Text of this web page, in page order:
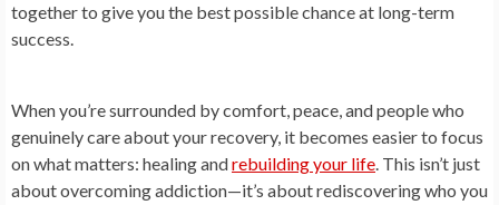
together to give you the best possible chance at long-term
success.
When you’re surrounded by comfort, peace, and people who
genuinely care about your recovery, it becomes easier to focus
on what matters: healing andrebuilding your life. This isn’t just
about overcoming addiction—it’s about rediscovering who you